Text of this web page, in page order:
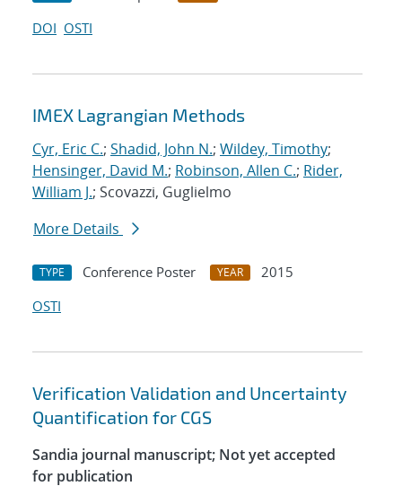
DOI OSTI
IMEX Lagrangian Methods
Cyr, Eric C.; Shadid, John N.; Wildey, Timothy;
Hensinger, David M.; Robinson, Allen C.; Rider,
William J.; Scovazzi, Guglielmo
More Details
TYPE Conference Poster YEAR
2015
OSTI
Verification Validation and Uncertainty
Quantification for CGS
Sandia journal manuscript; Not yet accepted
for publication